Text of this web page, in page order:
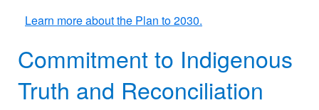
Learn more about the Plan to 2030.
Commitment to Indigenous
Truth and Reconciliation